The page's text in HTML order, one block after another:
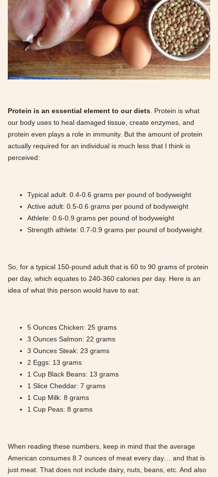
Protein is an essential element to our diets . Protein is what
our body uses to heal damaged tissue, create enzymes, and
protein even plays a role in immunity. But the amount of protein
actually required for an individual is much less that I think is
perceived:
Typical adult: 0.4-0.6 grams per pound of bodyweight
Active adult: 0.5-0.6 grams per pound of bodyweight
Athlete: 0.6-0.9 grams per pound of bodyweight
Strength athlete: 0.7-0.9 grams per pound of bodyweight
So, for a typical 150-pound adult that is 60 to 90 grams of protein
per day, which equates to 240-360 calories per day. Here is an
idea of what this person would have to eat:
5 Ounces Chicken: 25 grams
3 Ounces Salmon: 22 grams
3 Ounces Steak: 23 grams
2 Eggs: 13 grams
1 Cup Black Beans: 13 grams
1 Slice Cheddar: 7 grams
1 Cup Milk: 8 grams
1 Cup Peas: 8 grams
When reading these numbers, keep in mind that the average
American consumes 8.7 ounces of meat every day… and that is
just meat. That does not include dairy, nuts, beans, etc. And also